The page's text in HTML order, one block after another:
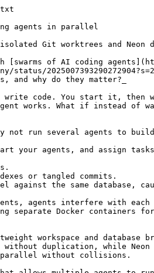
"NEON_API_KEY")
NEON_PROJECT_ID=$(get_env_value "NEON_PROJECT_ID")

if [ -z "$NEON_API_KEY" ]; then
  echo "❌ NEON_API_KEY not found in .env file"
  exit 1
fi

if [ -z "$NEON_PROJECT_ID" ]; then
  echo "❌ NEON_PROJECT_ID not found in .env file"
  exit 1
fi

export NEON_API_KEY

# Create Neon branch if it doesn't exist
if neon branches get "$BRANCH_NAME